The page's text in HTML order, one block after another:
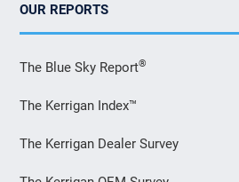
OUR REPORTS
The Blue Sky Report®
The Kerrigan Index™
The Kerrigan Dealer Survey